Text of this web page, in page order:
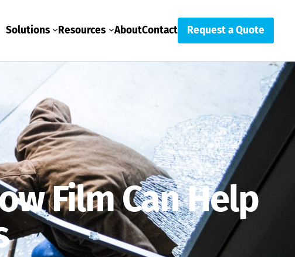
Solutions Resources AboutContact Request a Quote
Film Can Help